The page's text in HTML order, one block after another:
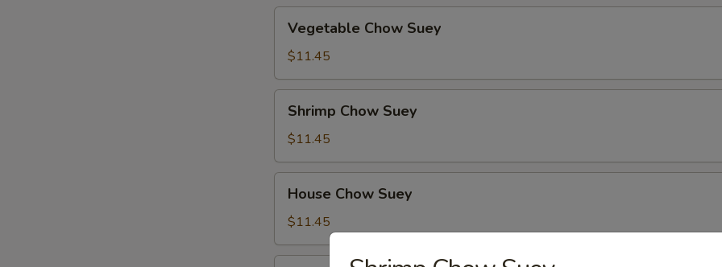
Chow
Suey
Vegetable Chow Suey
$11.45
Chow
Suey
Shrimp Chow Suey
$11.45
Chow
Suey
House Chow Suey
$11.45